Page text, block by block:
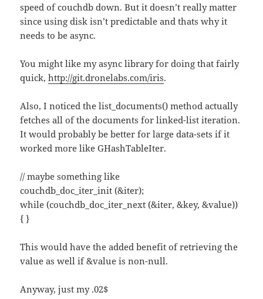
speed of couchdb down. But it doesn’t really matter
since using disk isn’t predictable and thats why it
needs to be async.
You might like my async library for doing that fairly
quick,http://git.dronelabs.com/iris.
Also, I noticed the list_documents() method actually
fetches all of the documents for linked-list iteration.
It would probably be better for large data-sets if it
worked more like GHashTableIter.
// maybe something like
couchdb_doc_iter_init (&iter);
while (couchdb_doc_iter_next (&iter, &key, &value))
{ }
This would have the added benefit of retrieving the
value as well if &value is non-null.
Anyway, just my .02$